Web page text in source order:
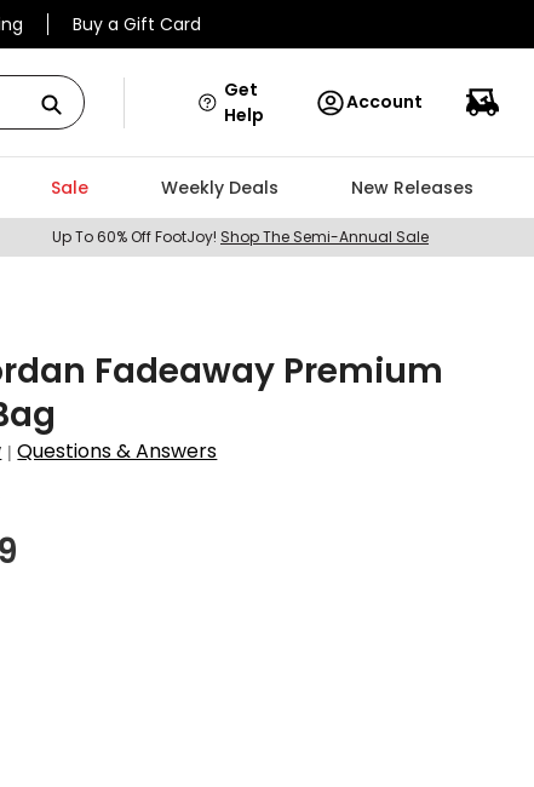
Buy a Gift Card
Get
Help
Account
Sale Weekly Deals New Releases
Up To 60% Off FootJoy! Shop The Semi-Annual Sale
Fadeaway Premium
|Questions & Answers